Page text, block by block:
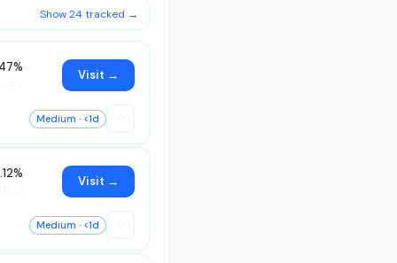
Show 24 tracked →
Medium · <1d
Visit →
Medium · <1d
Visit →